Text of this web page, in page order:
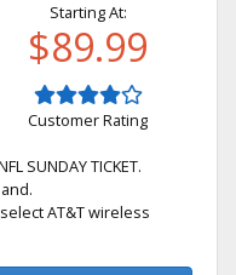
Starting At:
$89.99
Customer Rating
SUNDAY TICKET.
AT&T wireless